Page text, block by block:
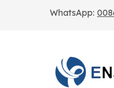
WhatsApp: